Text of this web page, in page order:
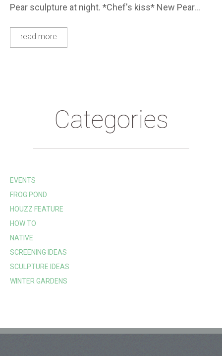
Pear sculpture at night. *Chef's kiss* New Pear…
read more
Categories
EVENTS
FROG POND
HOUZZ FEATURE
HOW TO
NATIVE
SCREENING IDEAS
SCULPTURE IDEAS
WINTER GARDENS